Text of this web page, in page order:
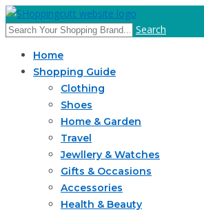
Search
Home
Shopping Guide
Clothing
Shoes
Home & Garden
Travel
Jewllery & Watches
Gifts & Occasions
Accessories
Health & Beauty